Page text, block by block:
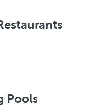
Pools